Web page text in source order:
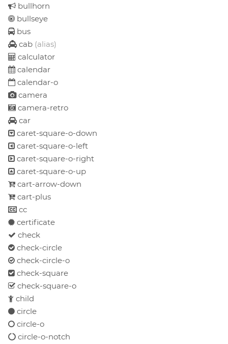
bullhorn
bullseye
bus
cab (alias)
calculator
calendar
calendar-o
camera
camera-retro
car
caret-square-o-down
caret-square-o-left
caret-square-o-right
caret-square-o-up
cart-arrow-down
cart-plus
cc
certificate
check
check-circle
check-circle-o
check-square
check-square-o
child
circle
circle-o
circle-o-notch